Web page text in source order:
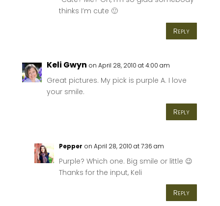
thinks I’m cute 🙂
Reply
Keli Gwyn on April 28, 2010 at 4:00 am
Great pictures. My pick is purple A. I love
your smile.
Reply
Pepper on April 28, 2010 at 7:36 am
Purple? Which one. Big smile or little 😉
Thanks for the input, Keli
Reply